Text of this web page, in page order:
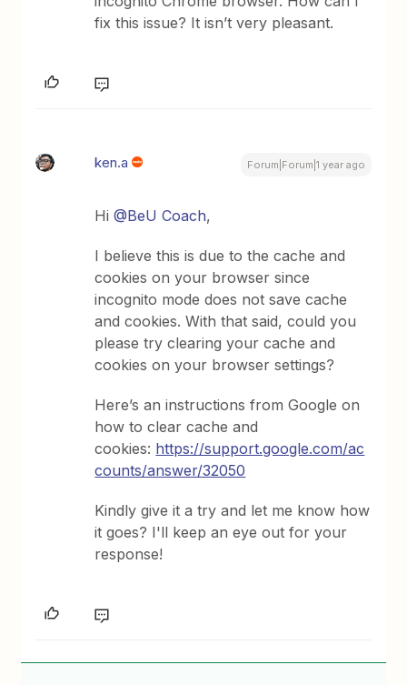
fix this issue? It isn’t very pleasant.
ken.a Forum|Forum|1 year ago
Hi ​@BeU Coach,
I believe this is due to the cache and
cookies on your browser since
incognito mode does not save cache
and cookies. With that said, could you
please try clearing your cache and
cookies on your browser settings?
Here’s an instructions from Google on
how to clear cache and
cookies: https://support.google.com/ac
counts/answer/32050
Kindly give it a try and let me know how
it goes? I'll keep an eye out for your
response!